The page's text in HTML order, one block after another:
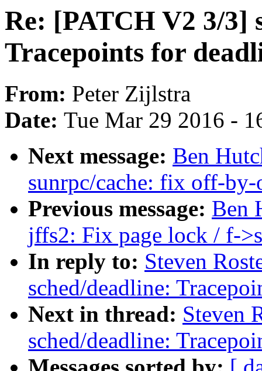
Re: [PATCH V2 3/3]
Tracepoints for
From: Peter Zijlstra
Date: Tue Mar 29 2016 -
Next message: Ben
sunrpc/cache: fix off-
Previous message: Ben
jffs2: Fix page lock / f-
In reply to: Steven
sched/deadline:
Next in thread: Steven
sched/deadline: